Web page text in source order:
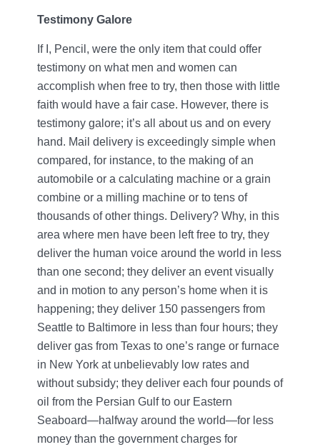
Testimony Galore
If I, Pencil, were the only item that could offer
testimony on what men and women can
accomplish when free to try, then those with little
faith would have a fair case. However, there is
testimony galore; it’s all about us and on every
hand. Mail delivery is exceedingly simple when
compared, for instance, to the making of an
automobile or a calculating machine or a grain
combine or a milling machine or to tens of
thousands of other things. Delivery? Why, in this
area where men have been left free to try, they
deliver the human voice around the world in less
than one second; they deliver an event visually
and in motion to any person’s home when it is
happening; they deliver 150 passengers from
Seattle to Baltimore in less than four hours; they
deliver gas from Texas to one’s range or furnace
in New York at unbelievably low rates and
without subsidy; they deliver each four pounds of
oil from the Persian Gulf to our Eastern
Seaboard—halfway around the world—for less
money than the government charges for